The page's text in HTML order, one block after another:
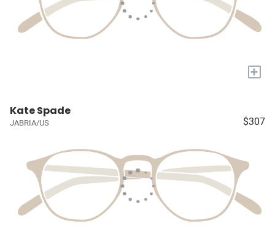
+
Kate Spade
JABRIA/US $307